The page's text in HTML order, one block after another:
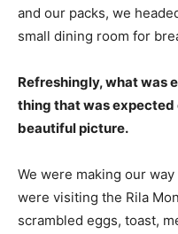
and our packs, we
small dining room for
Refreshingly, what was
thing that was expected
beautiful picture.
We were making our
were visiting the Rila
scrambled eggs, toast,